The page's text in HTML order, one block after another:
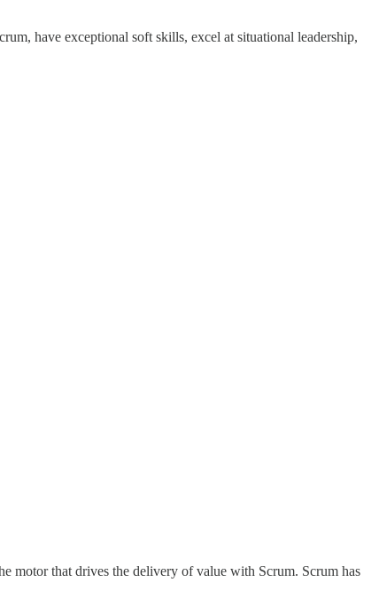
have exceptional soft skills, excel at situational leadership,
motor that drives the delivery of value with Scrum. Scrum has